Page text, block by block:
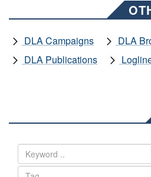
DLA Campaigns
DLA
DLA Publications